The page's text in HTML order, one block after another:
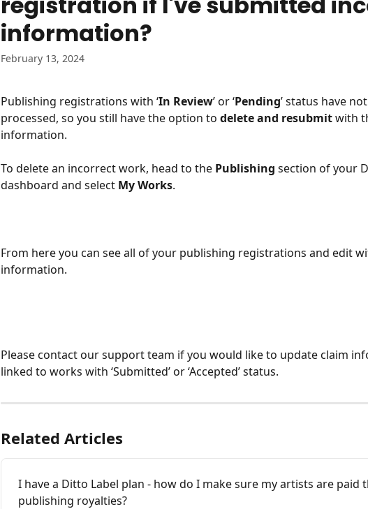
information?
February 13, 2024
Publishing registrations with ‘In Review’ or ‘Pending’ status have
processed, so you still have the option to deleteand resubmit with
information.
To delete an incorrect work, head to the Publishing section of your
dashboard and select My Works.
From here you can see all of your publishing registrations and edit
information.
Please contact our support team if you would like to update claim
linked to works with ‘Submitted’ or ‘Accepted’ status.
Related Articles
I have a Ditto Label plan - how do I make sure my artists are paid
publishing royalties?